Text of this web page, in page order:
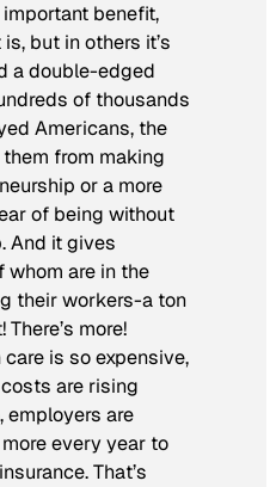
benefit,
but in others it’s
a double-edged
of thousands
Americans, the
from making
or a more
of being without
And it gives
are in the
their workers-a ton
more!
care is so expensive,
are rising
employers are
every year to
That’s